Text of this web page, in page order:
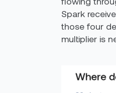
Spark
those four
multiplier is